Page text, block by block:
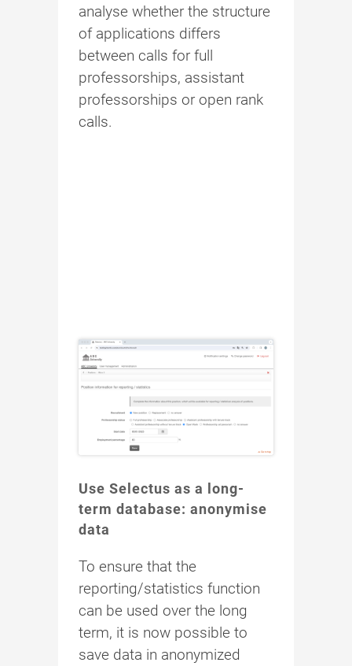
analyse whether the structure
of applications differs
between calls for full
professorships, assistant
professorships or open rank
calls.
Use Selectus as a long-
term database: anonymise
data
To ensure that the
reporting/statistics function
can be used over the long
term, it is now possible to
save data in anonymized